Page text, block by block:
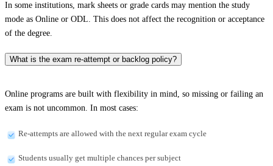
In some institutions, mark sheets or grade cards may mention the study
mode as Online or ODL. This does not affect the recognition or acceptance
of the degree.
What is the exam re-attempt or backlog policy?
Online programs are built with flexibility in mind, so missing or failing an
exam is not uncommon. In most cases:
Re-attempts are allowed with the next regular exam cycle
Students usually get multiple chances per subject